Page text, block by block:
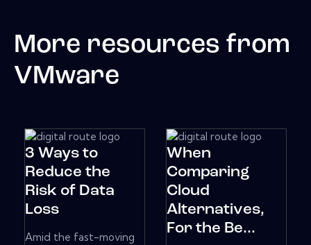
More resources from
VMware
3 Ways to
Reduce the
Risk of Data
Loss
Amid the fast-moving
When
Comparing
Cloud
Alternatives,
For the Be...